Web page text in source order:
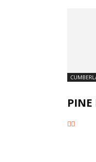
PINE